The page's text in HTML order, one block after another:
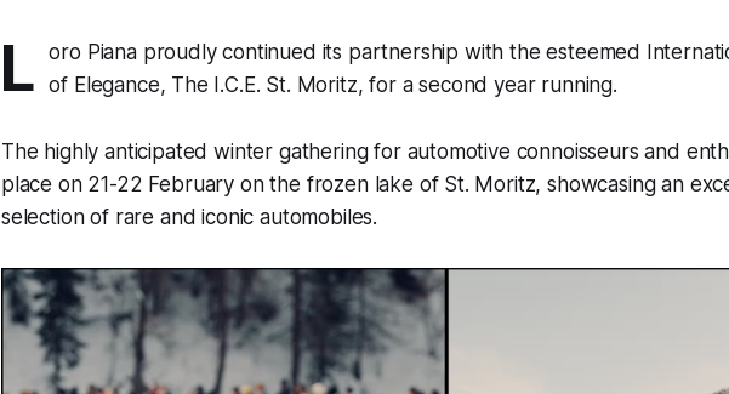
L
oro Piana proudly continued its partnership with the esteemed
of Elegance, The I.C.E. St. Moritz, for a second year running.
The highly anticipated winter gathering for automotive connoisseurs and
place on 21-22 February on the frozen lake of St. Moritz, showcasing an
selection of rare and iconic automobiles.